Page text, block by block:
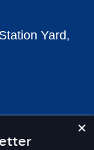
Yard,